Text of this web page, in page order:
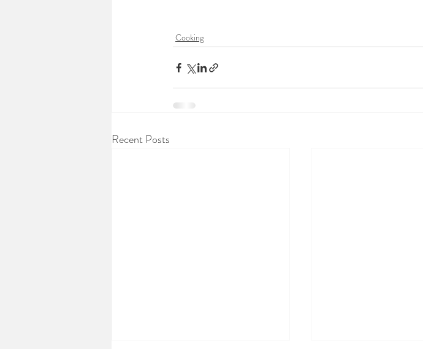
Cooking
Recent Posts